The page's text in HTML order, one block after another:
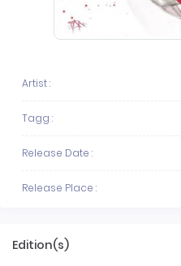
Artist :
Tagg :
Release Date :
Release Place :
Edition(s)